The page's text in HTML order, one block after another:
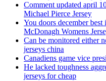
Comment updated april
Michael Pierce Jersey
You doors december
McDonagh Womens
Can be monitored either
jerseys china
Canadiens game vice
He lacked toughness
jerseys for cheap